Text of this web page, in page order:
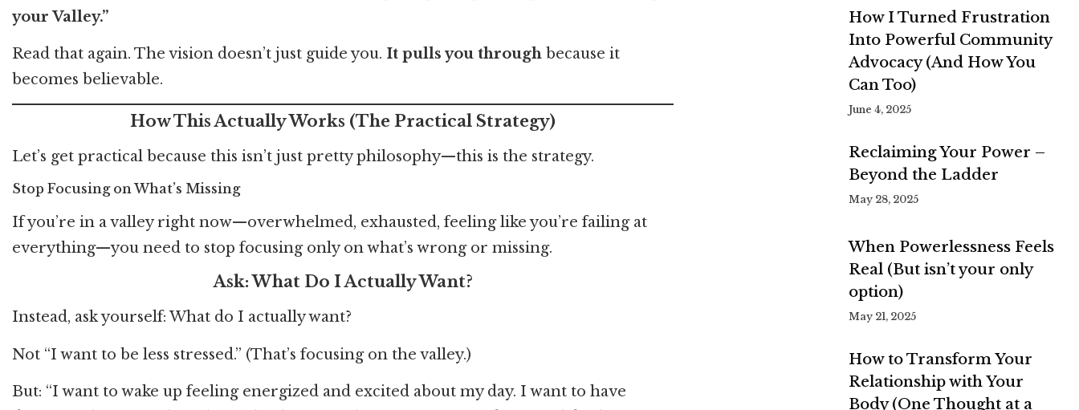
your Valley.”
Read that again. The vision doesn’t just guide you. It pulls you through because it
becomes believable.
How This Actually Works (The Practical Strategy)
Let’s get practical because this isn’t just pretty philosophy—this is the strategy.
Stop Focusing on What’s Missing
If you’re in a valley right now—overwhelmed, exhausted, feeling like you’re failing at
everything—you need to stop focusing only on what’s wrong or missing.
Ask: What Do I Actually Want?
Instead, ask yourself: What do I actually want?
Not “I want to be less stressed.” (That’s focusing on the valley.)
But: “I want to wake up feeling energized and excited about my day. I want to have
How I Turned Frustration
Into Powerful Community
Advocacy (And How You
Can Too)
June 4, 2025
Reclaiming Your Power –
Beyond the Ladder
May 28, 2025
When Powerlessness Feels
Real (But isn’t your only
option)
May 21, 2025
How to Transform Your
Relationship with Your
Body (One Thought at a